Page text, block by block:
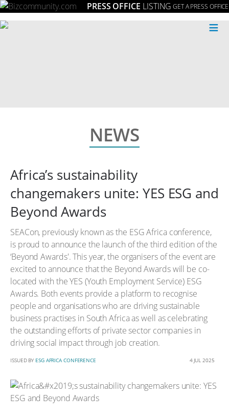
PRESS OFFICE LISTING GET A PRESS OFFICE
≡
NEWS
Africa’s sustainability
changemakers unite: YES ESG and
Beyond Awards
SEACon, previously known as the ESG Africa conference,
is proud to announce the launch of the third edition of the
‘Beyond Awards'. This year, the organisers of the event are
excited to announce that the Beyond Awards will be co-
located with the YES (Youth Employment Service) ESG
Awards. Both events provide a platform to recognise
people and organisations who are driving sustainable
business practises in South Africa as well as celebrating
the outstanding efforts of private sector companies in
driving social impact through job creation.
ISSUED BY ESG AFRICA CONFERENCE 4 JUL 2025